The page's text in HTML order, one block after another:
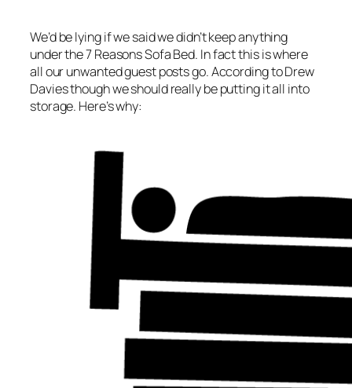
We’d be lying if we said we didn’t keep anything
under the 7 Reasons Sofa Bed. In fact this is where
all our unwanted guest posts go. According to Drew
Davies though we should really be putting it all into
storage. Here’s why: